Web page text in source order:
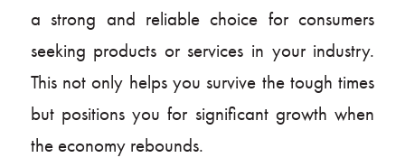
a strong and reliable choice for consumers
seeking products or services in your industry.
This not only helps you survive the tough times
but positions you for significant growth when
the economy rebounds.